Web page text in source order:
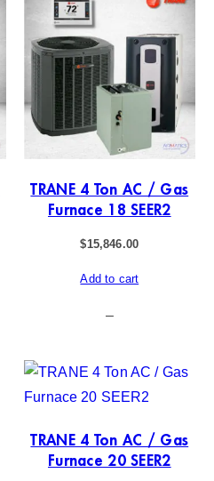
TRANE 4 Ton AC / Gas
Furnace 18 SEER2
$15,846.00
Add to cart
–
TRANE 4 Ton AC / Gas
Furnace 20 SEER2